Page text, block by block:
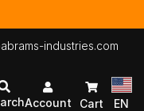
industries.com
Account Cart EN